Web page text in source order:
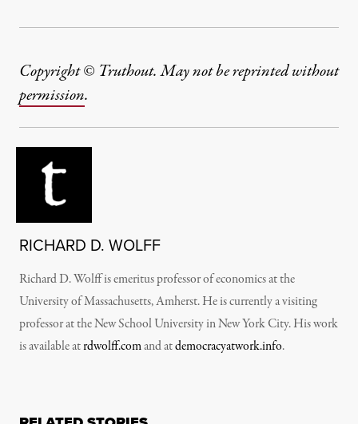
Copyright © Truthout. May not be reprinted without
permission.
RICHARD D. WOLFF
Richard D. Wolff is emeritus professor of economics at the
University of Massachusetts, Amherst. He is currently a visiting
professor at the New School University in New York City. His work
is available atrdwolff.comand atdemocracyatwork.info.